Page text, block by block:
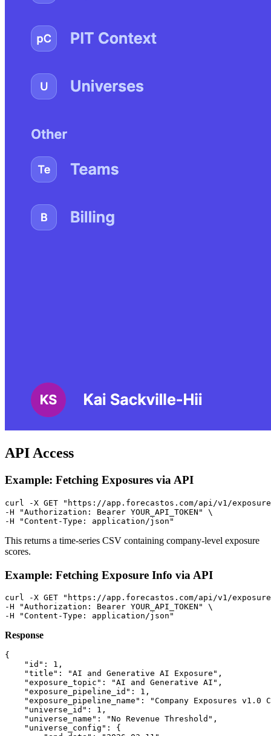
API Access
Example: Fetching Exposures via API
curl -X GET "https://app.forecastos.com/api/v1/exposures/
-H "Authorization: Bearer YOUR_API_TOKEN" \
This returns a time-series CSV containing company-level exposure
scores.
Example: Fetching Exposure Info via API
curl -X GET "https://app.forecastos.com/api/v1/exposures/
-H "Authorization: Bearer YOUR_API_TOKEN" \
Response
{
    "id": 1,
    "title": "AI and Generative AI Exposure",
    "exposure_topic": "AI and Generative AI",
    "exposure_pipeline_id": 1,
"exposure_pipeline_name": "Company Exposures v1.0
    "universe_id": 1,
    "universe_name": "No Revenue Threshold",
    "universe_config": {